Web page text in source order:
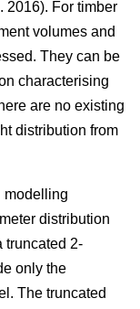
2016). For timber
volumes and
They can be
characterising
are no existing
distribution from
modelling
distribution
truncated 2-
only the
The truncated